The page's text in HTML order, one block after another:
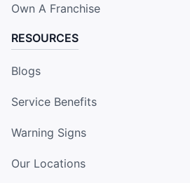
Own A Franchise
RESOURCES
Blogs
Service Benefits
Warning Signs
Our Locations